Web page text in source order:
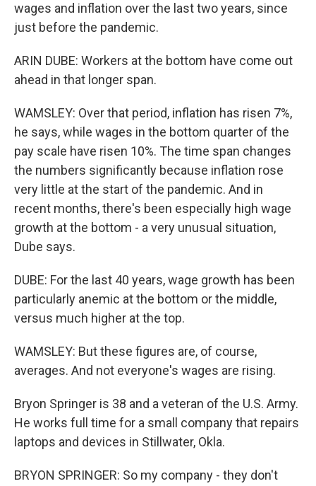
wages and inflation over the last two years, since
just before the pandemic.
ARIN DUBE: Workers at the bottom have come out
ahead in that longer span.
WAMSLEY: Over that period, inflation has risen 7%,
he says, while wages in the bottom quarter of the
pay scale have risen 10%. The time span changes
the numbers significantly because inflation rose
very little at the start of the pandemic. And in
recent months, there's been especially high wage
growth at the bottom - a very unusual situation,
Dube says.
DUBE: For the last 40 years, wage growth has been
particularly anemic at the bottom or the middle,
versus much higher at the top.
WAMSLEY: But these figures are, of course,
averages. And not everyone's wages are rising.
Bryon Springer is 38 and a veteran of the U.S. Army.
He works full time for a small company that repairs
laptops and devices in Stillwater, Okla.
BRYON SPRINGER: So my company - they don't